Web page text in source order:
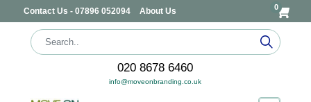
Contact Us - 07896 052094 About Us 0
020 8678 6460
info@moveonbranding.co.uk